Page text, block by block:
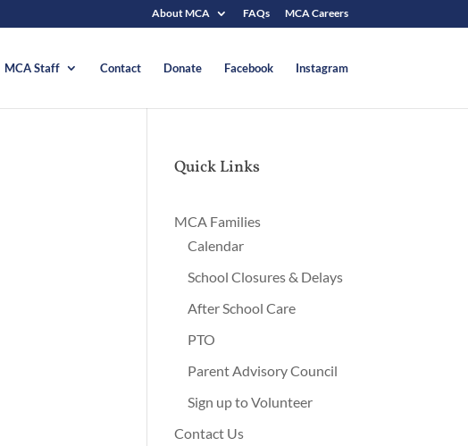
About MCA FAQs MCA Careers
MCA Staff Contact Donate Facebook Instagram
Quick Links
MCA Families
Calendar
School Closures & Delays
After School Care
PTO
Parent Advisory Council
Sign up to Volunteer
Contact Us